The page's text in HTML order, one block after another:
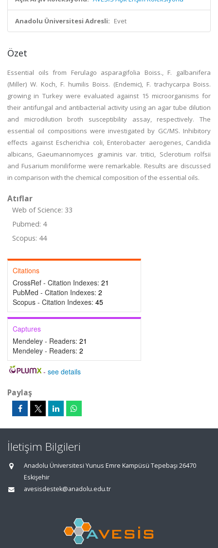
Anadolu Üniversitesi Adresli: Evet
Özet
Essential oils from Ferulago asparagifolia Boiss., F. galbanifera
(Miller) W. Koch, F. humilis Boiss. (Endemic), F. trachycarpa Boiss.
growing in Turkey were evaluated against 15 microorganisms for
their antifungal and antibacterial activity using an agar tube dilution
and microdilution broth susceptibility assay, respectively. The
essential oil compositions were investigated by GC/MS. Inhibitory
effects against Escherichia coli, Enterobacter aerogenes, Candida
albicans, Gaeumannomyces graminis var. tritici, Sclerotium rolfsii
and Fusarium moniliforme were remarkable. Results are discussed
in comparison with the chemical composition of the essential oils.
Atıflar
Web of Science: 33
Pubmed: 4
Scopus: 44
Citations
CrossRef - Citation Indexes: 21
PubMed - Citation Indexes: 2
Scopus - Citation Indexes: 45
Captures
Mendeley - Readers: 21
Mendeley - Readers: 2
- see details
Paylaş
İletişim Bilgileri
Anadolu Üniversitesi Yunus Emre Kampüsü Tepebaşı 26470
Eskişehir
avesisdestek@anadolu.edu.tr